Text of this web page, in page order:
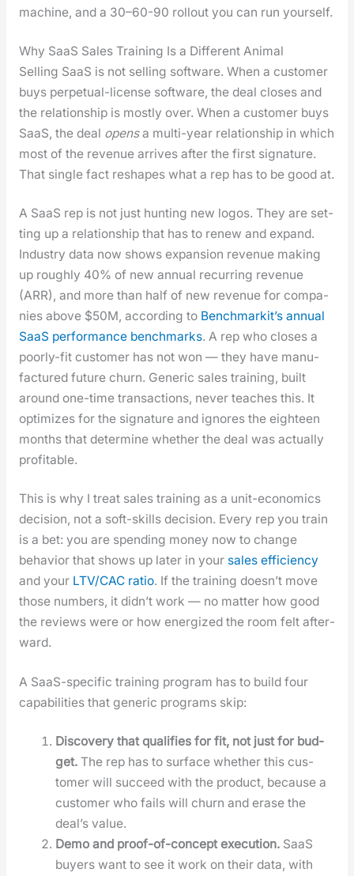
machine, and a 30–60-90 roll­out you can run your­self.
Why SaaS Sales Training Is a Different Animal
Sell­ing SaaS is not sell­ing soft­ware. When a cus­tomer
buys per­pet­u­al-license soft­ware, the deal clos­es and
the rela­tion­ship is most­ly over. When a cus­tomer buys
SaaS, the deal opensa mul­ti-year rela­tion­ship in which
most of the rev­enue arrives after the first sig­na­ture.
That sin­gle fact reshapes what a rep has to be good at.
A SaaS rep is not just hunt­ing new logos. They are set­
ting up a rela­tion­ship that has to renew and expand.
Indus­try data now shows expan­sion rev­enue mak­ing
up rough­ly 40% of new annu­al recur­ring rev­enue
(ARR), and more than half of new rev­enue for com­pa­
nies above $50M, accord­ing to Bench­mark­it’s annu­al
SaaS per­for­mance bench­marks. A rep who clos­es a
poor­ly-fit cus­tomer has not won — they have man­u­
fac­tured future churn. Gener­ic sales train­ing, built
around one-time trans­ac­tions, nev­er teach­es this. It
opti­mizes for the sig­na­ture and ignores the eigh­teen
months that deter­mine whether the deal was actu­al­ly
prof­itable.
This is why I treat sales train­ing as a unit-eco­nom­ics
deci­sion, not a soft-skills deci­sion. Every rep you train
is a bet: you are spend­ing mon­ey now to change
behav­ior that shows up lat­er in your sales effi­cien­cy
and your LTV/CAC ratio. If the train­ing does­n’t move
those num­bers, it did­n’t work — no mat­ter how good
the reviews were or how ener­gized the room felt after­
ward.
A SaaS-spe­cif­ic train­ing pro­gram has to build four
capa­bil­i­ties that gener­ic pro­grams skip:
Dis­cov­ery that qual­i­fies for fit, not just for bud­
get. The rep has to sur­face whether this cus­
tomer will suc­ceed with the prod­uct, because a
cus­tomer who fails will churn and erase the
deal’s val­ue.
Demo and proof-of-con­cept exe­cu­tion. SaaS
buy­ers want to see it work on their data, with